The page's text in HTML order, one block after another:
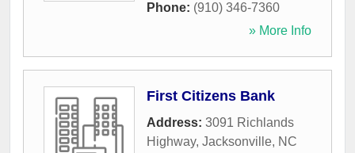
Phone: (910) 346-7360
» More Info
First Citizens Bank
Address: 3091 Richlands
Highway, Jacksonville, NC